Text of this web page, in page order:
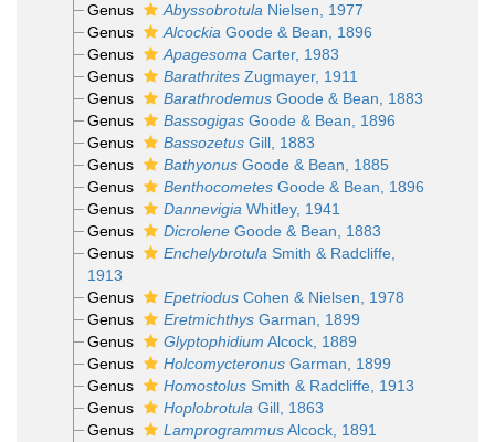
Genus
Abyssobrotula Nielsen, 1977
Genus
Alcockia Goode & Bean, 1896
Genus
Apagesoma Carter, 1983
Genus
BarathritesZugmayer, 1911
Genus
BarathrodemusGoode & Bean, 1883
Genus
BassogigasGoode & Bean, 1896
Genus
BassozetusGill, 1883
Genus
BathyonusGoode & Bean, 1885
Genus
BenthocometesGoode & Bean, 1896
Genus
Dannevigia Whitley, 1941
Genus
DicroleneGoode & Bean, 1883
Genus
Enchelybrotula Smith & Radcliffe,
1913
Genus
EpetriodusCohen & Nielsen, 1978
Genus
EretmichthysGarman, 1899
Genus
Glyptophidium Alcock, 1889
Genus
HolcomycteronusGarman, 1899
Genus
HomostolusSmith & Radcliffe, 1913
Genus
Hoplobrotula Gill, 1863
Genus
LamprogrammusAlcock, 1891